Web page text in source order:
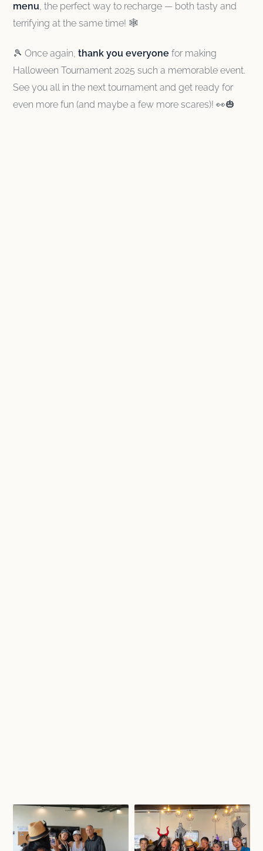
menu, the perfect way to recharge — both tasty and
terrifying at the same time! 🕸️
🎾 Once again, thank you everyone for making
Halloween Tournament 2025 such a memorable event.
See you all in the next tournament and get ready for
even more fun (and maybe a few more scares)! 👀🎃